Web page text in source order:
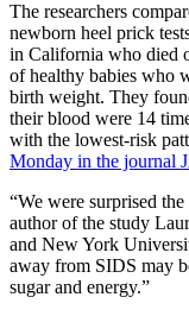
The researchers
newborn heel prick
in California who died
of healthy babies who
birth weight. They
their blood were 14
with the lowest-risk
Monday in the journal
“We were surprised
author of the study
and New York
away from SIDS may
sugar and energy.”